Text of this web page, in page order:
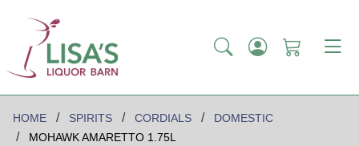
HOME SPIRITS CORDIALS
DOMESTIC
MOHAWK AMARETTO 1.75L